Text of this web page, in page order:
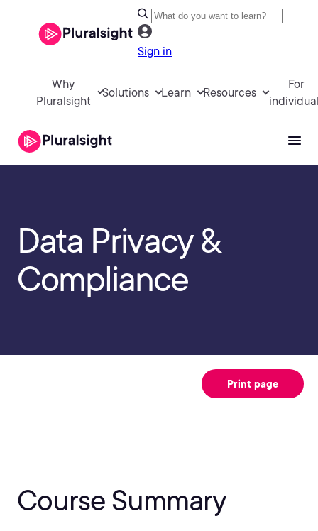
Sign in
Why
Pluralsight
Solutions Learn Resources
For
Data Privacy &
Compliance
Print page
Course Summary